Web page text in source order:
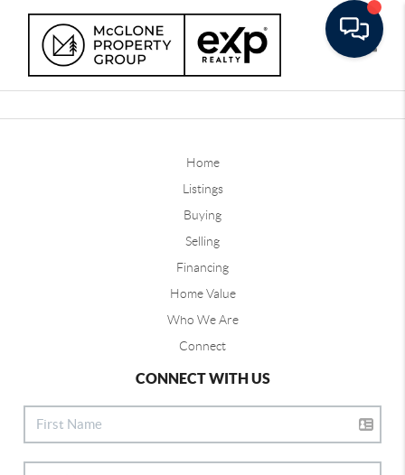
Home
Listings
Buying
Selling
Financing
Home Value
Who We Are
Connect
CONNECT WITH US